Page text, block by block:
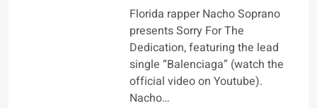
Florida rapper Nacho Soprano
presents Sorry For The
Dedication, featuring the lead
single “Balenciaga” (watch the
official video on Youtube).
Nacho…